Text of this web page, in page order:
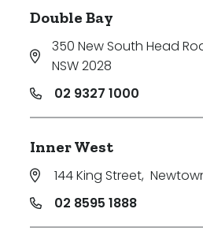
Double Bay
350 New South Head
NSW 2028
02 9327 1000
Inner West
144 King Street,
02 8595 1888